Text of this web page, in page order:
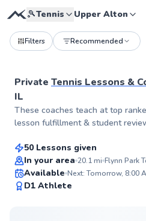
🎾Tennis Upper Alton
Filters Recommended
Private Tennis Lessons &
IL
These coaches teach at top
lesson fulfillment & student
Aryn
From $55per lesson
50 Lessons given
In your area 20.1mi Flynn Park
Available Next: Tomorrow, 8:00
D1 Athlete